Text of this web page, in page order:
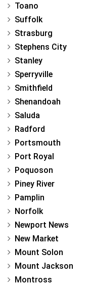
Toano
Suffolk
Strasburg
Stephens City
Stanley
Sperryville
Smithfield
Shenandoah
Saluda
Radford
Portsmouth
Port Royal
Poquoson
Piney River
Pamplin
Norfolk
Newport News
New Market
Mount Solon
Mount Jackson
Montross